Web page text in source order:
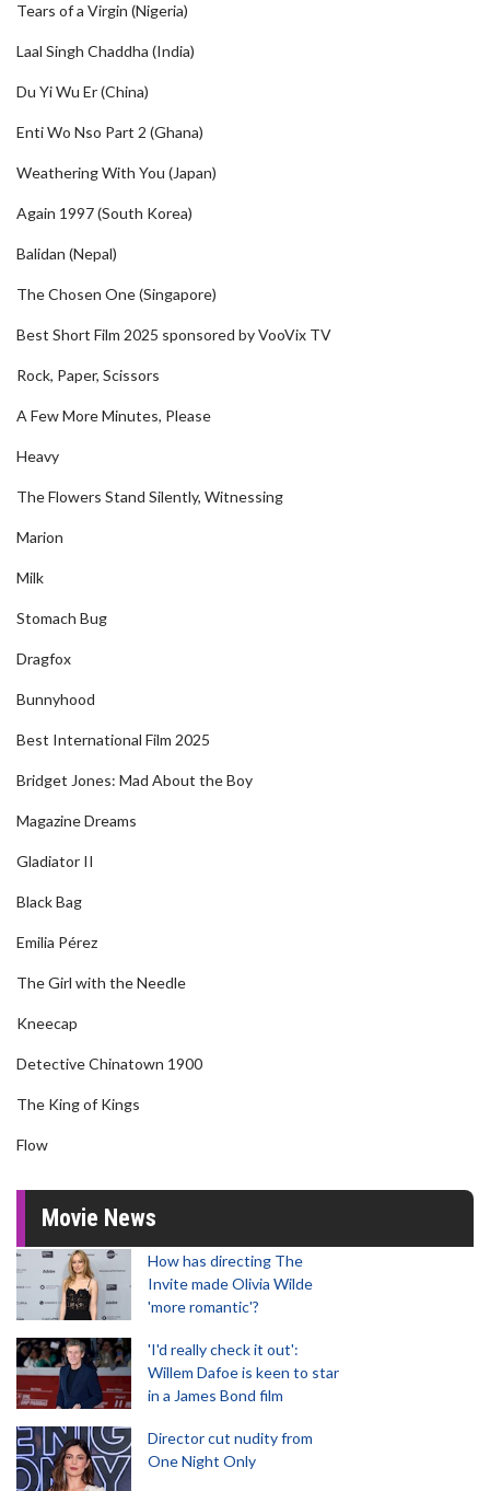
Tears of a Virgin (Nigeria)
Laal Singh Chaddha (India)
Du Yi Wu Er (China)
Enti Wo Nso Part 2 (Ghana)
Weathering With You (Japan)
Again 1997 (South Korea)
Balidan (Nepal)
The Chosen One (Singapore)
Best Short Film 2025 sponsored by VooVix TV
Rock, Paper, Scissors
A Few More Minutes, Please
Heavy
The Flowers Stand Silently, Witnessing
Marion
Milk
Stomach Bug
Dragfox
Bunnyhood
Best International Film 2025
Bridget Jones: Mad About the Boy
Magazine Dreams
Gladiator II
Black Bag
Emilia Pérez
The Girl with the Needle
Kneecap
Detective Chinatown 1900
The King of Kings
Flow
Movie News
How has directing The
Invite made Olivia Wilde
'more romantic'?
'I'd really check it out':
Willem Dafoe is keen to star
in a James Bond film
Director cut nudity from
One Night Only